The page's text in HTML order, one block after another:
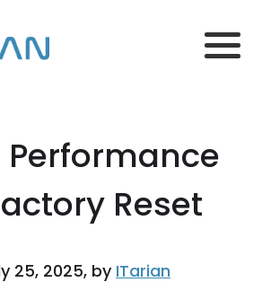
Performance
Reset
25, 2025, by ITarian